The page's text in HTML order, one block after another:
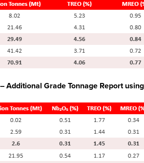
Additional Grade Tonnage Report